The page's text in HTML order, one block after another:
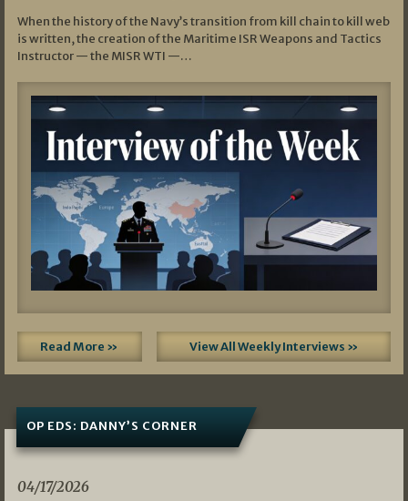
When the history of the Navy’s transition from kill chain to kill web
is written, the creation of the Maritime ISR Weapons and Tactics
Instructor — the MISR WTI —…
Read More » View All Weekly Interviews »
OP EDS: DANNY’S CORNER
04/17/2026